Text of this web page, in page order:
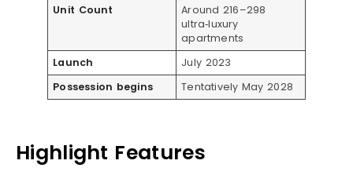
Unit Count
Around 216–298
ultra‑luxury
apartments
Launch
July 2023
Possession begins
Tentatively May 2028
Highlight Features